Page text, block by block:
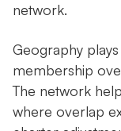
network.
Geography
membership
The network
where overlap